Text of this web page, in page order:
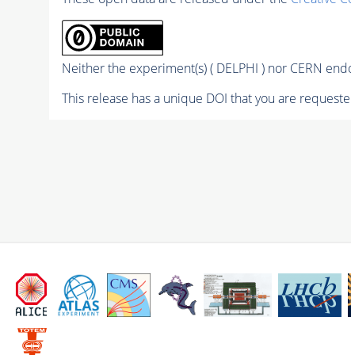
Neither the experiment(s) ( DELPHI ) nor CERN
This release has a unique DOI that you are